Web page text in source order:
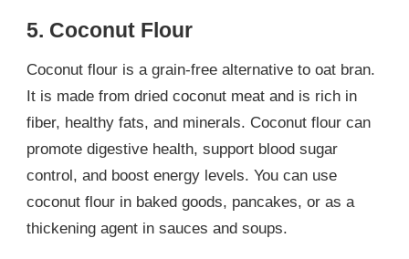
5. Coconut Flour
Coconut flour is a grain-free alternative to oat bran.
It is made from dried coconut meat and is rich in
fiber, healthy fats, and minerals. Coconut flour can
promote digestive health, support blood sugar
control, and boost energy levels. You can use
coconut flour in baked goods, pancakes, or as a
thickening agent in sauces and soups.